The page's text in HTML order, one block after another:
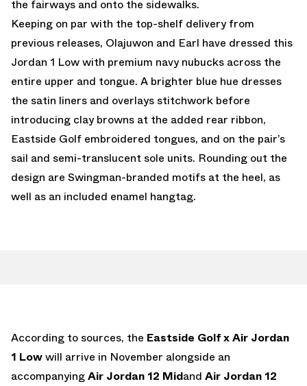
the fairways and onto the sidewalks.
Keeping on par with the top-shelf delivery from
previous releases, Olajuwon and Earl have dressed this
Jordan 1 Low with premium navy nubucks across the
entire upper and tongue. A brighter blue hue dresses
the satin liners and overlays stitchwork before
introducing clay browns at the added rear ribbon,
Eastside Golf embroidered tongues, and on the pair’s
sail and semi-translucent sole units. Rounding out the
design are Swingman-branded motifs at the heel, as
well as an included enamel hangtag.
According to sources, the Eastside Golf x Air Jordan
1 Lowwill arrive in November alongside an
accompanyingAir Jordan 12 Midand Air Jordan 12